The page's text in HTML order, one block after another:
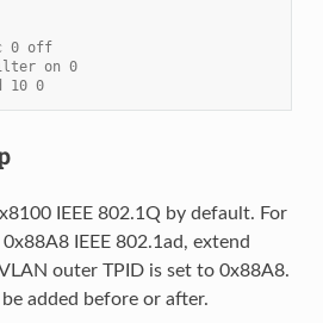
0 off
on 0
10 0
IEEE 802.1Q by default. For
IEEE 802.1ad, extend
outer TPID is set to 0x88A8.
added before or after.